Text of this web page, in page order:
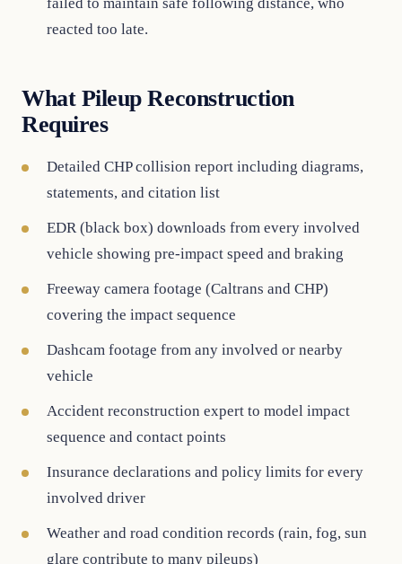
reacted too late.
What Pileup Reconstruction
Requires
Detailed CHP collision report including diagrams,
statements, and citation list
EDR (black box) downloads from every involved
vehicle showing pre-impact speed and braking
Freeway camera footage (Caltrans and CHP)
covering the impact sequence
Dashcam footage from any involved or nearby
vehicle
Accident reconstruction expert to model impact
sequence and contact points
Insurance declarations and policy limits for every
involved driver
Weather and road condition records (rain, fog, sun
glare contribute to many pileups)